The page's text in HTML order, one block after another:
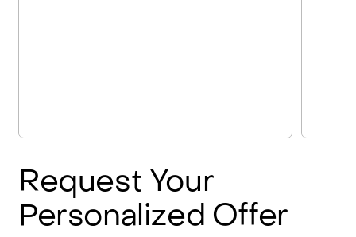
Request Your
Personalized Offer